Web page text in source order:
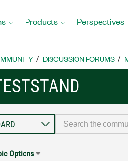
Products Perspectives
DISCUSSION FORUMS
Options